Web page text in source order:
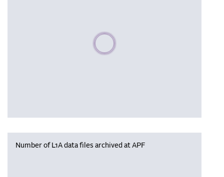
Please wait, populating data
Number of L1A data files archived at APF